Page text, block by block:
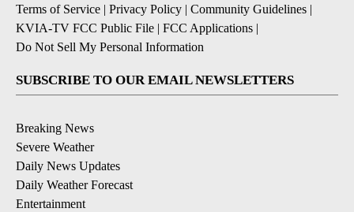
Terms of Service | Privacy Policy | Community Guidelines |
KVIA-TV FCC Public File | FCC Applications |
Do Not Sell My Personal Information
SUBSCRIBE TO OUR EMAIL NEWSLETTERS
Breaking News
Severe Weather
Daily News Updates
Daily Weather Forecast
Entertainment